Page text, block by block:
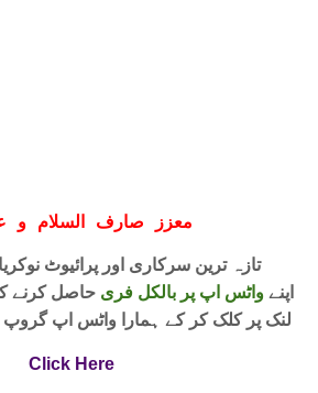
معزز صارف السلام و
اپنےواٹس اپ پر بالکل فری حاصل کرنے
لنک پر کلک کر کے ہمارا واٹس اپ
Click Here